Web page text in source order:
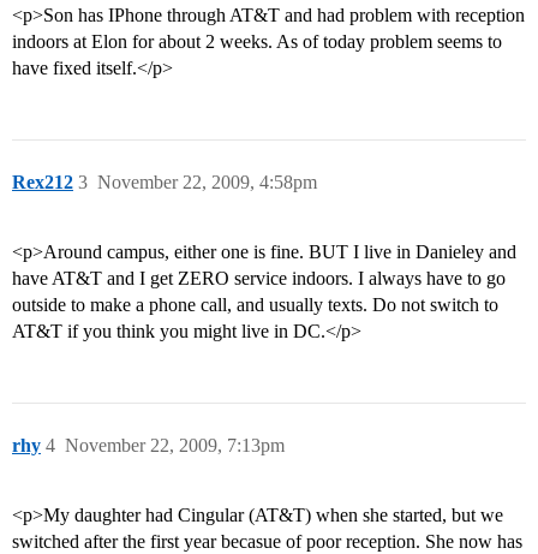
<p>Son has IPhone through AT&T and had problem with reception
indoors at Elon for about 2 weeks. As of today problem seems to
have fixed itself.</p>
Rex212 November 22, 2009, 4:58pm
3
<p>Around campus, either one is fine. BUT I live in Danieley and
have AT&T and I get ZERO service indoors. I always have to go
outside to make a phone call, and usually texts. Do not switch to
AT&T if you think you might live in DC.</p>
rhy November 22, 2009, 7:13pm
4
<p>My daughter had Cingular (AT&T) when she started, but we
switched after the first year becasue of poor reception. She now has